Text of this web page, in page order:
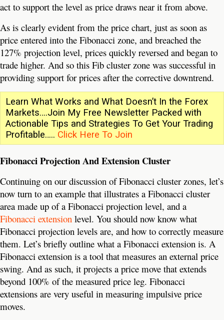
act to support the level as price draws near it from above.
As is clearly evident from the price chart, just as soon as
price entered into the Fibonacci zone, and breached the
127% projection level, prices quickly reversed and began to
trade higher. And so this Fib cluster zone was successful in
providing support for prices after the corrective downtrend.
Learn What Works and What Doesn’t In the Forex
Markets….Join My Free Newsletter Packed with
Actionable Tips and Strategies To Get Your Trading
Profitable….. Click Here To Join
Fibonacci Projection And Extension Cluster
Continuing on our discussion of Fibonacci cluster zones, let’s
now turn to an example that illustrates a Fibonacci cluster
area made up of a Fibonacci projection level, and a
Fibonacci extension level. You should now know what
Fibonacci projection levels are, and how to correctly measure
them. Let’s briefly outline what a Fibonacci extension is. A
Fibonacci extension is a tool that measures an external price
swing. And as such, it projects a price move that extends
beyond 100% of the measured price leg. Fibonacci
extensions are very useful in measuring impulsive price
moves.